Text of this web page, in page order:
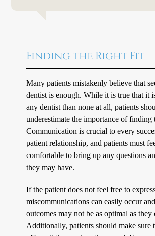
Finding the Right Fit
Many patients mistakenly believe that
dentist is enough. While it is true that it
any dentist than none at all, patients
underestimate the importance of
Communication is crucial to every
patient relationship, and patients must
comfortable to bring up any questions
they may have.
If the patient does not feel free to
miscommunications can easily occur
outcomes may not be as optimal as they
Additionally, patients should make sure